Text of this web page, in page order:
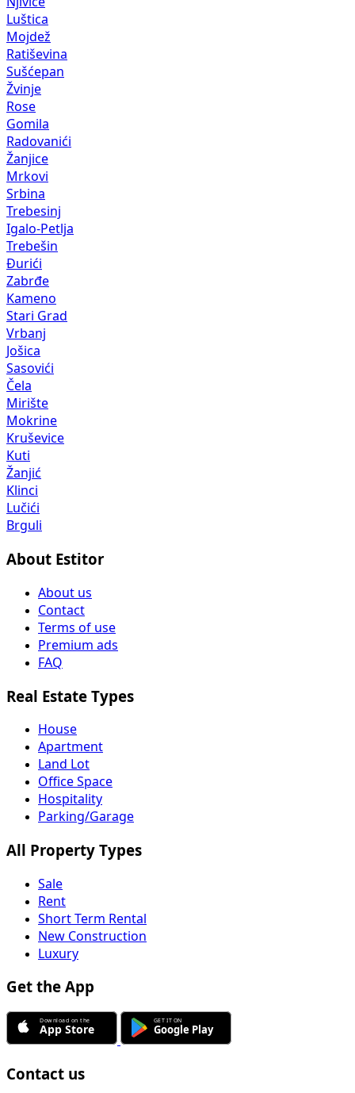
Luštica
Mojdež
Ratiševina
Sušćepan
Žvinje
Rose
Gomila
Radovanići
Žanjice
Mrkovi
Srbina
Trebesinj
Igalo-Petlja
Trebešin
Đurići
Zabrđe
Kameno
Stari Grad
Vrbanj
Jošica
Sasovići
Čela
Mirište
Mokrine
Kruševice
Kuti
Žanjić
Klinci
Lučići
Brguli
About Estitor
About us
Contact
Terms of use
Premium ads
FAQ
Real Estate Types
House
Apartment
Land Lot
Office Space
Hospitality
Parking/Garage
All Property Types
Sale
Rent
Short Term Rental
New Construction
Luxury
Get the App
Contact us